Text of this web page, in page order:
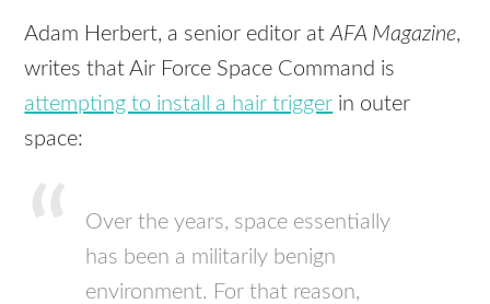
Adam Herbert, a senior editor atAFA Magazine,
writes that Air Force Space Command is
attempting to install a hair trigger in outer
space:
Over the years, space essentially
has been a militarily benign
environment. For that reason,